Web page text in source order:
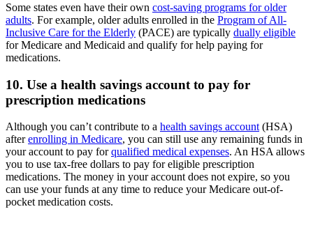
Some states even have their own cost-saving programs for older
adults. For example, older adults enrolled in the Program of All-
Inclusive Care for the Elderly (PACE) are typically dually eligible
for Medicare and Medicaid and qualify for help paying for
medications.
10. Use a health savings account to pay for
prescription medications
Although you can’t contribute to a health savings account (HSA)
afterenrolling in Medicare, you can still use any remaining funds in
your account to pay forqualified medical expenses. An HSA allows
you to use tax-free dollars to pay for eligible prescription
medications. The money in your account does not expire, so you
can use your funds at any time to reduce your Medicare out-of-
pocket medication costs.